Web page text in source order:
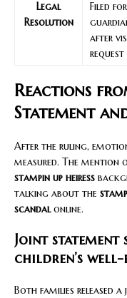
Legal
Resolution
Filed for
after
request
Reactions
Statement
After the ruling,
measured. The mention
stampin up heiress
talking about the
scandalonline.
Joint statement
children’s well-
Both families released